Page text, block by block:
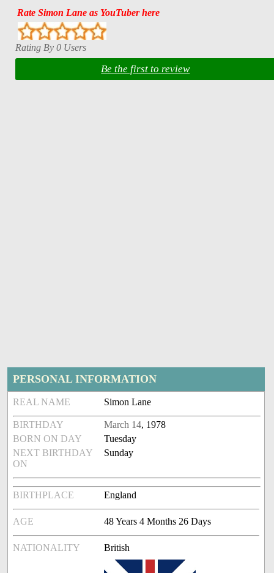
Rate Simon Lane as YouTuber here
Rating By 0 Users
Be the first to review
PERSONAL INFORMATION
REAL NAME Simon Lane
BIRTHDAY March 14, 1978
BORN ON DAY
Tuesday
NEXT BIRTHDAY
ON
Sunday
BIRTHPLACE England
AGE 48 Years 4 Months 26 Days
NATIONALITY British